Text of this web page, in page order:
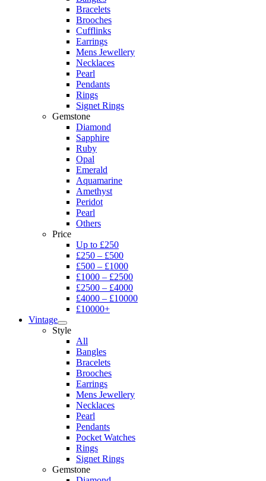
Bracelets
Brooches
Cufflinks
Earrings
Mens Jewellery
Necklaces
Pearl
Pendants
Rings
Signet Rings
Gemstone
Diamond
Sapphire
Ruby
Opal
Emerald
Aquamarine
Amethyst
Peridot
Pearl
Others
Price
Up to £250
£250 – £500
£500 – £1000
£1000 – £2500
£2500 – £4000
£4000 – £10000
£10000+
Vintage
Style
All
Bangles
Bracelets
Brooches
Earrings
Mens Jewellery
Necklaces
Pearl
Pendants
Pocket Watches
Rings
Signet Rings
Gemstone